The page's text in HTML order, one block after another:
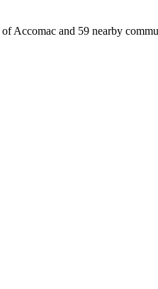
Accomac and 59 nearby